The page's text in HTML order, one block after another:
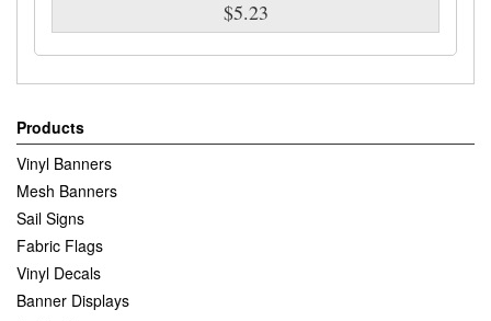
$5.23
Products
Vinyl Banners
Mesh Banners
Sail Signs
Fabric Flags
Vinyl Decals
Banner Displays